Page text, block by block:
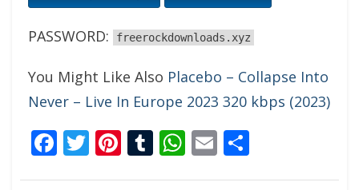
PASSWORD: freerockdownloads.xyz
You Might Like Also Placebo – Collapse Into
Never – Live In Europe 2023 320 kbps (2023)
Facebook
Twitter
Pinterest
Tumblr
WhatsApp
Email